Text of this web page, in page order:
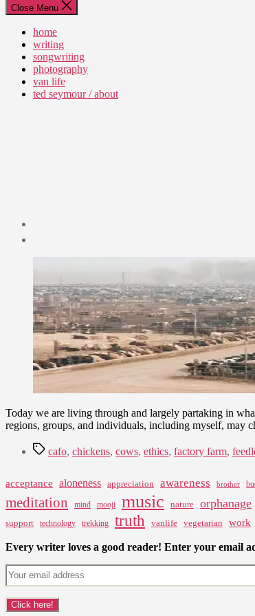
Close Menu
home
writing
songwriting
photography
van life
ted seymour / about
Today we are living through and largely partaking in
regions, groups, and individuals, including myself, may
Tagscafo, chickens, cows, ethics, factory farm,
acceptance aloneness appreciation awareness brother
meditation mind mooji music nature orphanage
support
technology trekking truth vanlife vegetarian work
Every writer loves a good reader! Enter your email